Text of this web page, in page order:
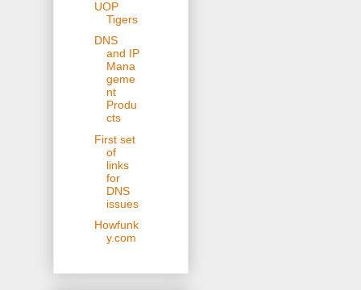
UOP
Tigers
DNS
and IP
Mana
geme
nt
Produ
cts
First set
of
links
for
DNS
issues
Howfunk
y.com